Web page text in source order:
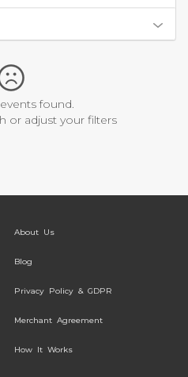
found.
or adjust your filters
About Us
Blog
Privacy Policy & GDPR
Merchant Agreement
How It Works